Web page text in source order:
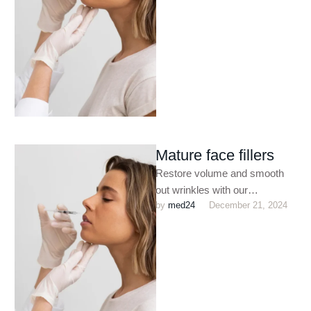
treatments. Perfect for
enhancing facial contours,
plumping …
Mature face fillers
Restore volume and smooth
out wrinkles with our
customized dermal filler
treatments. Perfect for
enhancing facial contours,
plumping …
by med24 December 21, 2024